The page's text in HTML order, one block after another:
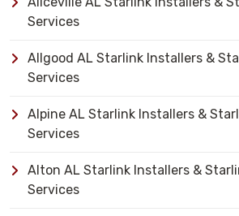
Services
Allgood AL Starlink Installers &
Services
Alpine AL Starlink Installers &
Services
Alton AL Starlink Installers &
Services